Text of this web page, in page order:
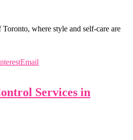
where style and self-care are
Email
Services in